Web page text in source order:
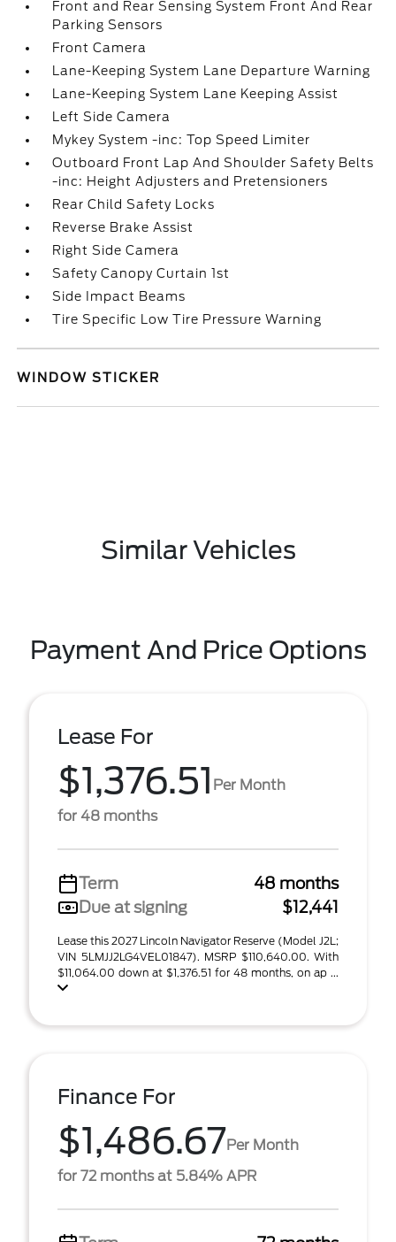
Front and Rear Sensing System Front And Rear
Parking Sensors
Front Camera
Lane-Keeping System Lane Departure Warning
Lane-Keeping System Lane Keeping Assist
Left Side Camera
Mykey System -inc: Top Speed Limiter
Outboard Front Lap And Shoulder Safety Belts
-inc: Height Adjusters and Pretensioners
Rear Child Safety Locks
Reverse Brake Assist
Right Side Camera
Safety Canopy Curtain 1st
Side Impact Beams
Tire Specific Low Tire Pressure Warning
WINDOW STICKER
Similar Vehicles
Payment And Price Options
Lease For
$1,376.51 Per Month
for 48 months
Term
48 months
Due at signing
$12,441
Lease this 2027 Lincoln Navigator Reserve (Model J2L;
VIN 5LMJJ2LG4VEL01847). MSRP $110,640.00. With
$11,064.00 down at $1,376.51 for 48 months, on ap ...
Finance For
$1,486.67Per Month
for 72 months at 5.84% APR